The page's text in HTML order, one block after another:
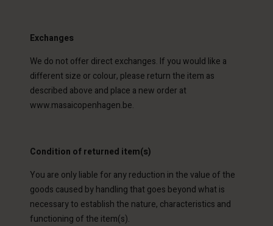
Exchanges
We do not offer direct exchanges. If you would like a
different size or colour, please return the item as
described above and place a new order at
www.masaicopenhagen.be.
Condition of returned item(s)
You are only liable for any reduction in the value of the
goods caused by handling that goes beyond what is
necessary to establish the nature, characteristics and
functioning of the item(s).